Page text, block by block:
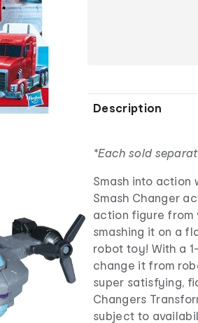
Description
*Each sold
Smash into action
Smash Changer
action figure from
smashing it on a
robot toy! With a
change it from
super satisfying,
Changers
subject to